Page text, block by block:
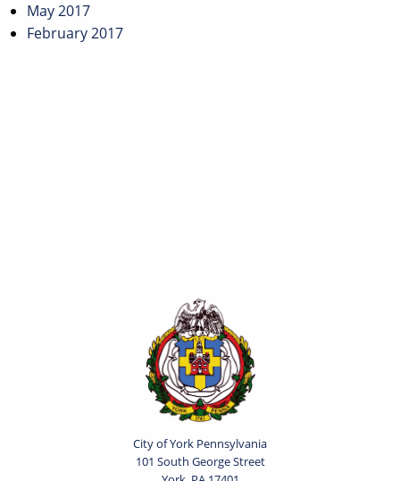
May 2017
February 2017
City of York Pennsylvania
101 South George Street